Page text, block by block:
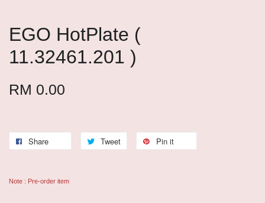
EGO HotPlate (
11.32461.201 )
RM 0.00
Share Tweet Pin it
Note : Pre-order item